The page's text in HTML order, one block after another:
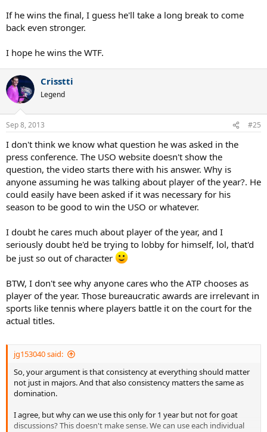
If he wins the final, I guess he'll take a long break to come
back even stronger.
I hope he wins the WTF.
Crisstti
Legend
Sep 8, 2013 #25
I don't think we know what question he was asked in the
press conference. The USO website doesn't show the
question, the video starts there with his answer. Why is
anyone assuming he was talking about player of the year?. He
could easily have been asked if it was necessary for his
season to be good to win the USO or whatever.
I doubt he cares much about player of the year, and I
seriously doubt he'd be trying to lobby for himself, lol, that'd
be just so out of character
BTW, I don't see why anyone cares who the ATP chooses as
player of the year. Those bureaucratic awards are irrelevant in
sports like tennis where players battle it on the court for the
actual titles.
jg153040 said:
So, your argument is that consistency at everything should matter
not just in majors. And that also consistency matters the same as
domination.
I agree, but why can we use this only for 1 year but not for goat
discussions? This doesn't make sense. We can use each individual